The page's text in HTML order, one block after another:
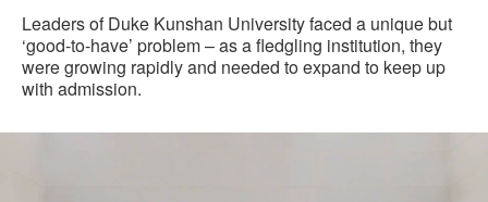
Leaders of Duke Kunshan University faced a unique but
‘good-to-have’ problem – as a fledgling institution, they
were growing rapidly and needed to expand to keep up
with admission.